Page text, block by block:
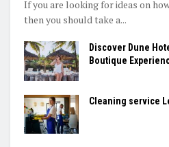
If you are looking for ideas on
then you should take a...
Discover Dune
Boutique
Cleaning service